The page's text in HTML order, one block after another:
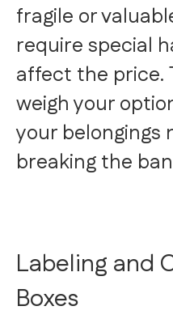
fragile or
require special
affect the price.
weigh your
your belongings
breaking the
Labeling and
Boxes